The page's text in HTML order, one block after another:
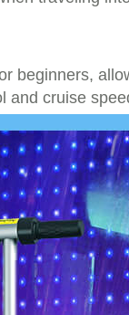
beginners,
and cruise